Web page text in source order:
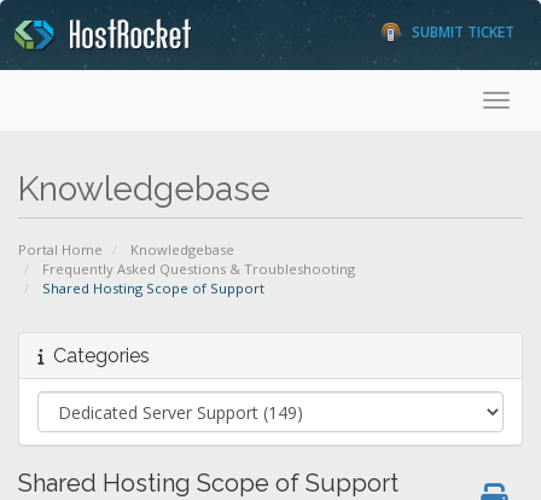
SUBMIT TICKET
Knowledgebase
Portal Home
Knowledgebase
Frequently Asked Questions & Troubleshooting
Shared Hosting Scope of Support
Categories
Shared Hosting Scope of Support